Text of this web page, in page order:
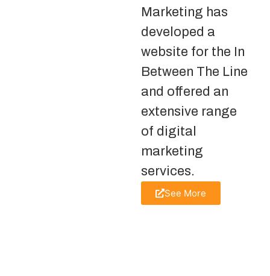
Marketing has
developed a
website for the In
Between The Line
and offered an
extensive range
of digital
marketing
services.
See More